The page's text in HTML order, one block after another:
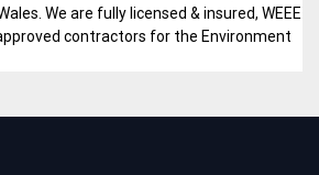
We are fully licensed & insured, WEEE
contractors for the Environment